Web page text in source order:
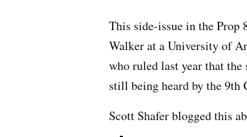
This side-issue in the
Walker at a University of
who ruled last year that
still being heard by the 9th
Scott Shafer blogged this